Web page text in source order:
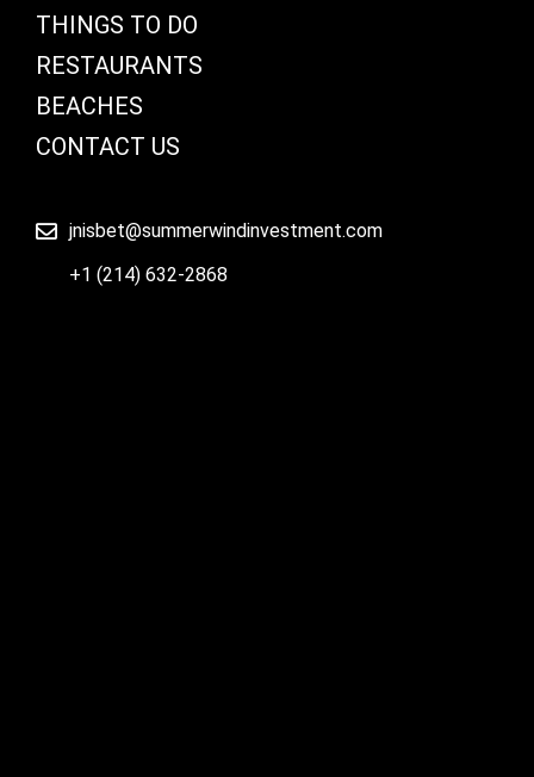
THINGS TO DO
RESTAURANTS
BEACHES
CONTACT US
jnisbet@summerwindinvestment.com
+1 (214) 632-2868